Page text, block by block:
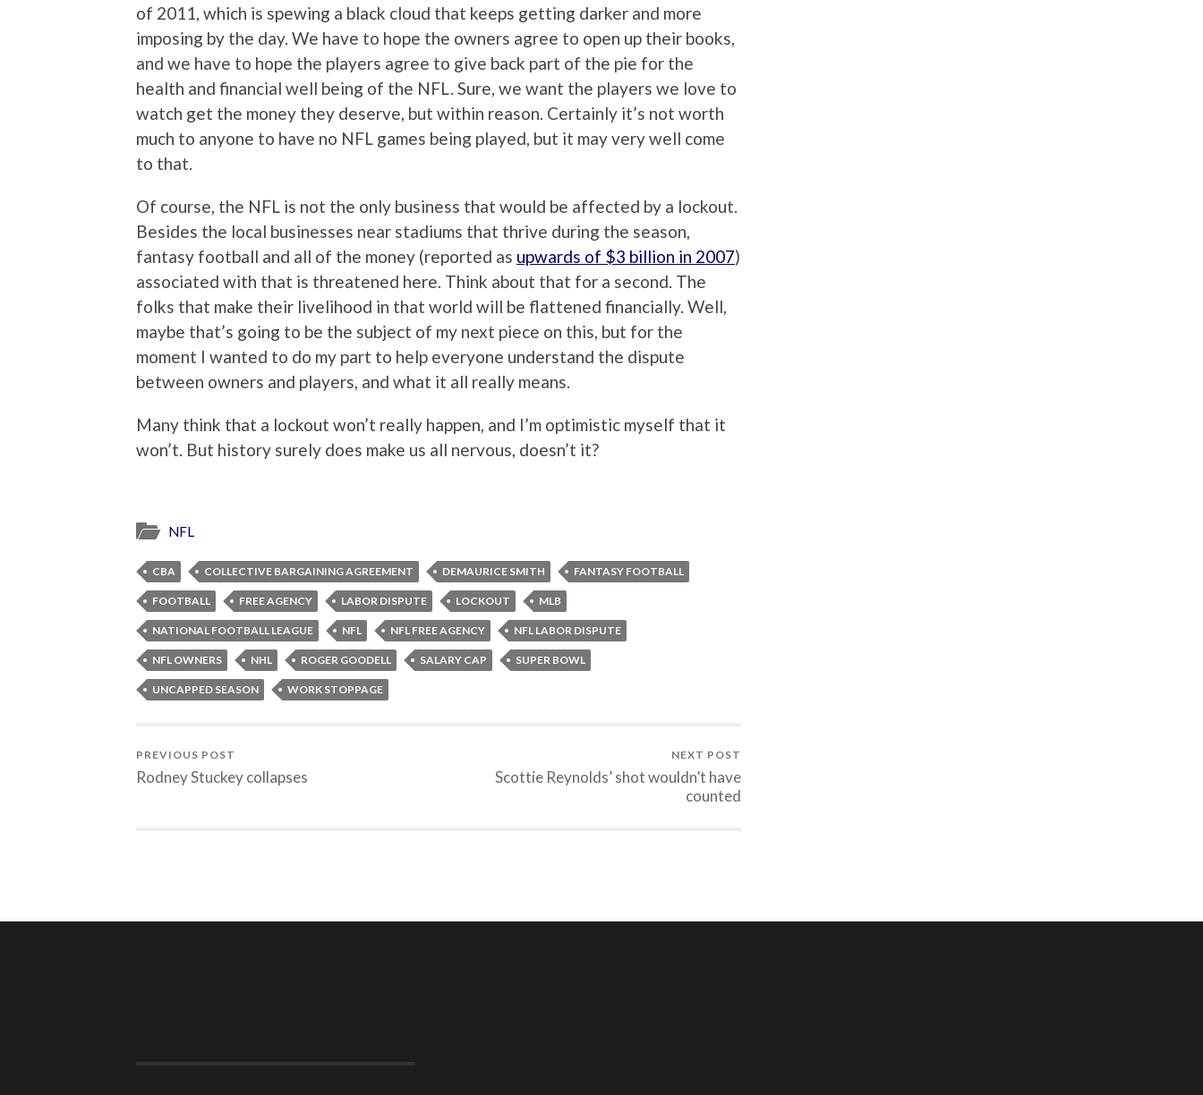
of 2011, which is spewing a black cloud that keeps getting darker and more
imposing by the day. We have to hope the owners agree to open up their books,
and we have to hope the players agree to give back part of the pie for the
health and financial well being of the NFL. Sure, we want the players we love to
watch get the money they deserve, but within reason. Certainly it’s not worth
much to anyone to have no NFL games being played, but it may very well come
to that.
Of course, the NFL is not the only business that would be affected by a lockout.
Besides the local businesses near stadiums that thrive during the season,
fantasy football and all of the money (reported as upwards of $3 billion in 2007)
associated with that is threatened here. Think about that for a second. The
folks that make their livelihood in that world will be flattened financially. Well,
maybe that’s going to be the subject of my next piece on this, but for the
moment I wanted to do my part to help everyone understand the dispute
between owners and players, and what it all really means.
Many think that a lockout won’t really happen, and I’m optimistic myself that it
won’t. But history surely does make us all nervous, doesn’t it?
NFL
CBA COLLECTIVE BARGAINING AGREEMENT DEMAURICE SMITH FANTASY FOOTBALL
FOOTBALL FREE AGENCY LABOR DISPUTE LOCKOUT MLB
NATIONAL FOOTBALL LEAGUE NFL NFL FREE AGENCY NFL LABOR DISPUTE
NFL OWNERS NHL ROGER GOODELL SALARY CAP SUPER BOWL
UNCAPPED SEASON WORK STOPPAGE
PREVIOUS POST
Rodney Stuckey collapses
NEXT POST
Scottie Reynolds’ shot wouldn’t have
counted